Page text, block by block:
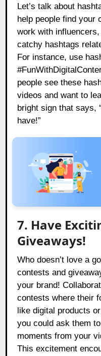
Let’s talk about
help people find your
work with
catchy hashtags
For instance, use
people see these
videos and want to
bright sign that says,
have!”
7. Have
Giveaways!
Who doesn’t love a
contests and
your brand!
contests where their
like digital products
you could ask them
moments from your
This excitement